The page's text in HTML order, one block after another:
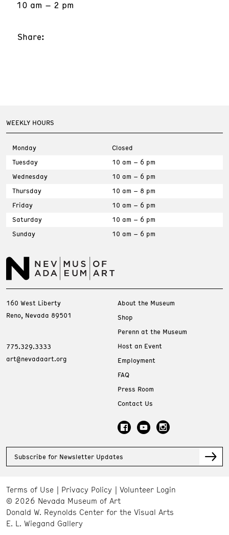
10 am – 2 pm
Share:
WEEKLY HOURS
Monday
Closed
Tuesday
10 am – 6 pm
Wednesday
10 am – 6 pm
Thursday
10 am – 8 pm
Friday
10 am – 6 pm
Saturday
10 am – 6 pm
Sunday
10 am – 6 pm
160 West Liberty
Reno, Nevada 89501
775.329.3333
art@nevadaart.org
About the Museum
Shop
Perenn at the Museum
Host an Event
Employment
FAQ
Press Room
Contact Us
Subscribe for Newsletter Updates
Terms of Use Privacy Policy
Volunteer Login
© 2026 Nevada Museum of Art
Donald W. Reynolds Center for the Visual Arts
E. L. Wiegand Gallery